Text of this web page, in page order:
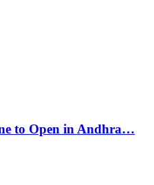
to Open in Andhra…